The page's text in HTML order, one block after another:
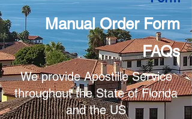
Manual Order Form
FAQs
We provide Apostille Service
throughout the State of Florida
and the US